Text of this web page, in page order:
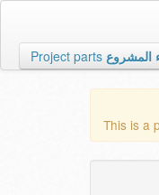
Project parts المشروع
This is a